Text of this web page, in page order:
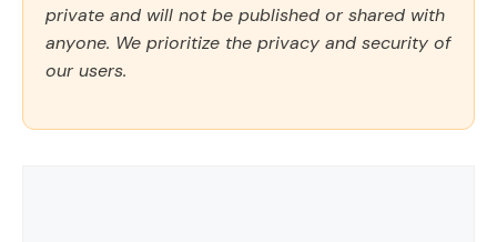
private and will not be published or shared with
anyone. We prioritize the privacy and security of
our users.